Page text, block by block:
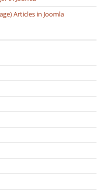
Articles in Joomla